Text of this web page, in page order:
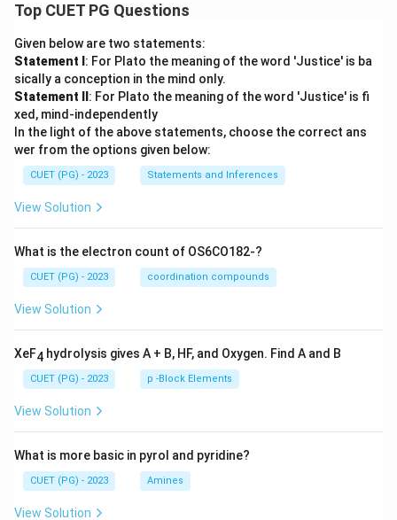
Top CUET PG Questions
Given below are two statements:
Statement I : For Plato the meaning of the word 'Justice' is ba
sically a conception in the mind only.
Statement II : For Plato the meaning of the word 'Justice' is fi
xed, mind-independently
In the light of the above statements, choose the correct ans
wer from the options given below:
CUET (PG) - 2023 Statements and Inferences
View Solution
What is the electron count of OS6CO182-?
CUET (PG) - 2023 coordination compounds
View Solution
XeF4 hydrolysis gives A + B, HF, and Oxygen. Find A and B
CUET (PG) - 2023 p -Block Elements
View Solution
What is more basic in pyrol and pyridine?
CUET (PG) - 2023 Amines
View Solution